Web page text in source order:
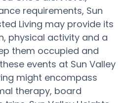
requirements, Sun
Living may provide its
physical activity and a
them occupied and
events at Sun Valley
might encompass
therapy, board